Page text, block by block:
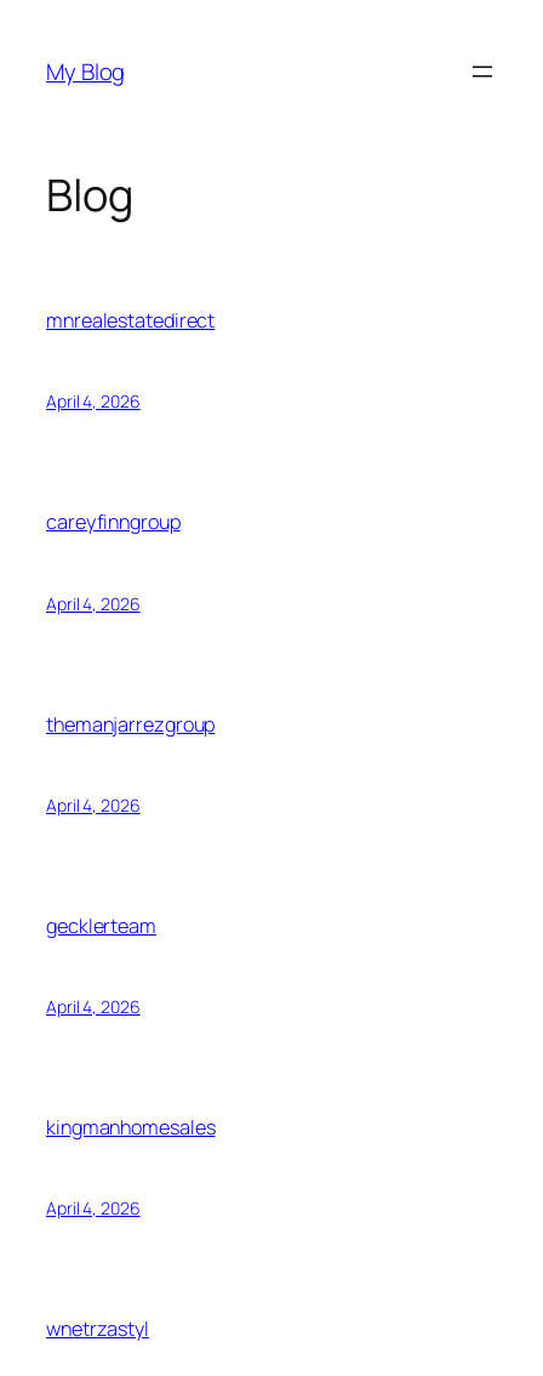
content
My Blog
Blog
mnrealestatedirect
April 4, 2026
careyfinngroup
April 4, 2026
themanjarrezgroup
April 4, 2026
gecklerteam
April 4, 2026
kingmanhomesales
April 4, 2026
wnetrzastyl